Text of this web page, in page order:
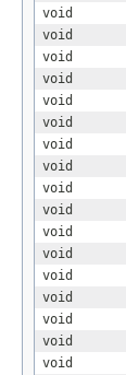
void
void
void
void
void
void
void
void
void
void
void
void
void
void
void
void
void